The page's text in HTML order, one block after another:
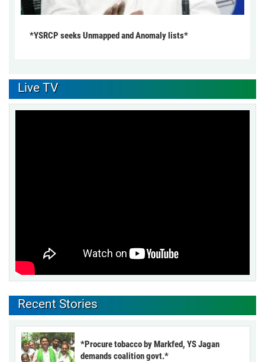
*YSRCP seeks Unmapped and Anomaly lists*
Live TV
Recent Stories
*Procure tobacco by Markfed, YS Jagan
demands coalition govt.*